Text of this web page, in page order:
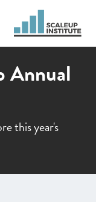
Annual
this year's